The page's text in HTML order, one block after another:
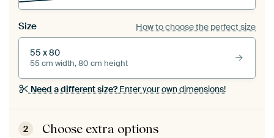
Size How to choose the perfect size
55 x 80
55 cm width, 80 cm height
Need a different size?Enter your own dimensions!
2 Choose extra options